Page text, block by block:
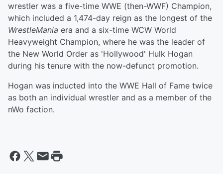
wrestler was a five-time WWE (then-WWF) Champion,
which included a 1,474-day reign as the longest of the
WrestleMania era and a six-time WCW World
Heavyweight Champion, where he was the leader of
the New World Order as 'Hollywood' Hulk Hogan
during his tenure with the now-defunct promotion.
Hogan was inducted into the WWE Hall of Fame twice
as both an individual wrestler and as a member of the
nWo faction.